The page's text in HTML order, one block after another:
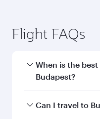
Flight FAQs
When is the
Budapest?
Book your flight to
Can I travel to